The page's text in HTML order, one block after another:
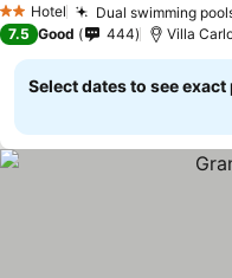
2 StarsHotel Dual swimming
7.5 Good 444 Villa
Select dates to see